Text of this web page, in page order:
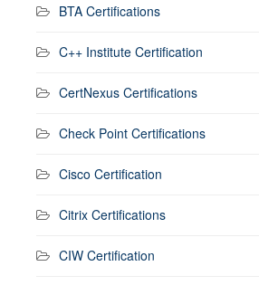
BTA Certifications
C++ Institute Certification
CertNexus Certifications
Check Point Certifications
Cisco Certification
Citrix Certifications
CIW Certification